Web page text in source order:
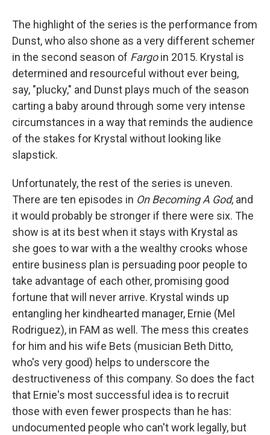
The highlight of the series is the performance from
Dunst, who also shone as a very different schemer
in the second season of Fargoin 2015. Krystal is
determined and resourceful without ever being,
say, "plucky," and Dunst plays much of the season
carting a baby around through some very intense
circumstances in a way that reminds the audience
of the stakes for Krystal without looking like
slapstick.
Unfortunately, the rest of the series is uneven.
There are ten episodes in On Becoming A God, and
it would probably be stronger if there were six. The
show is at its best when it stays with Krystal as
she goes to war with a the wealthy crooks whose
entire business plan is persuading poor people to
take advantage of each other, promising good
fortune that will never arrive. Krystal winds up
entangling her kindhearted manager, Ernie (Mel
Rodriguez), in FAM as well. The mess this creates
for him and his wife Bets (musician Beth Ditto,
who's very good) helps to underscore the
destructiveness of this company. So does the fact
that Ernie's most successful idea is to recruit
those with even fewer prospects than he has:
undocumented people who can't work legally, but